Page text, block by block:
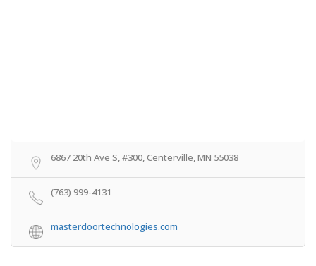
6867 20th Ave S, #300, Centerville, MN 55038
(763) 999-4131
masterdoortechnologies.com